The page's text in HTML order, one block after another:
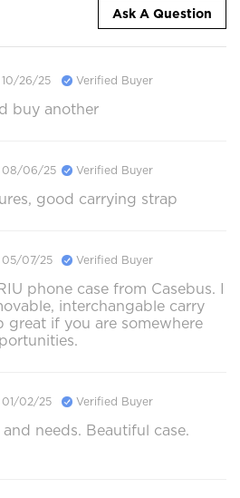
Ask A Question
10/26/25 Verified Buyer
buy another
08/06/25 Verified Buyer
good carrying strap
05/07/25 Verified Buyer
phone case from Casebus. I
interchangable carry
great if you are somewhere
01/02/25 Verified Buyer
needs. Beautiful case.